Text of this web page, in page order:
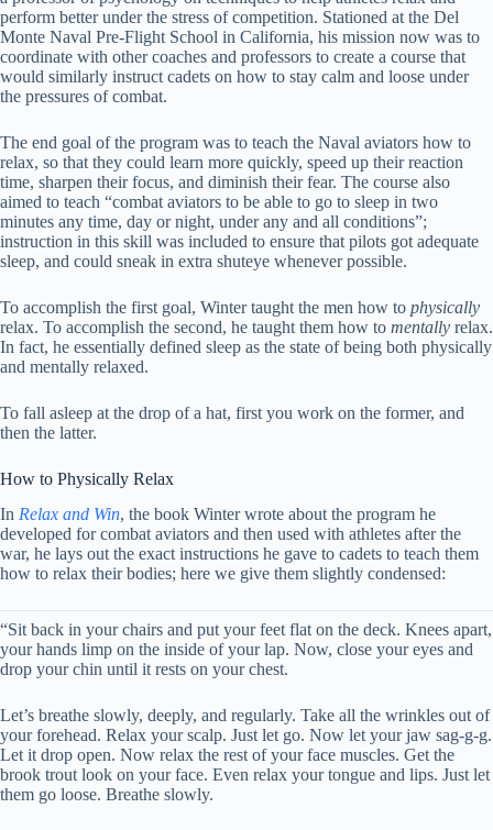
perform better under the stress of competition. Stationed at the Del
Monte Naval Pre-Flight School in California, his mission now was to
coordinate with other coaches and professors to create a course that
would similarly instruct cadets on how to stay calm and loose under
the pressures of combat.
The end goal of the program was to teach the Naval aviators how to
relax, so that they could learn more quickly, speed up their reaction
time, sharpen their focus, and diminish their fear. The course also
aimed to teach “combat aviators to be able to go to sleep in two
minutes any time, day or night, under any and all conditions”;
instruction in this skill was included to ensure that pilots got adequate
sleep, and could sneak in extra shuteye whenever possible.
To accomplish the first goal, Winter taught the men how to physically
relax. To accomplish the second, he taught them how to mentally relax.
In fact, he essentially defined sleep as the state of being both physically
and mentally relaxed.
To fall asleep at the drop of a hat, first you work on the former, and
then the latter.
How to Physically Relax
In Relax and Win, the book Winter wrote about the program he
developed for combat aviators and then used with athletes after the
war, he lays out the exact instructions he gave to cadets to teach them
how to relax their bodies; here we give them slightly condensed:
“Sit back in your chairs and put your feet flat on the deck. Knees apart,
your hands limp on the inside of your lap. Now, close your eyes and
drop your chin until it rests on your chest.
Let’s breathe slowly, deeply, and regularly. Take all the wrinkles out of
your forehead. Relax your scalp. Just let go. Now let your jaw sag-g-g.
Let it drop open. Now relax the rest of your face muscles. Get the
brook trout look on your face. Even relax your tongue and lips. Just let
them go loose. Breathe slowly.